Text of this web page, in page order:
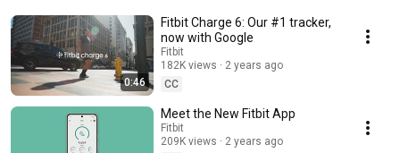
0:46
Fitbit Charge 6: Our #1 tracker,
now with Google
Fitbit
182K views
2 years ago
CC
Meet the New Fitbit App
Fitbit
209K views
2 years ago